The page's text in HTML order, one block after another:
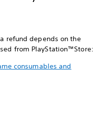
refund depends on the
from PlayStation™Store:
consumables and